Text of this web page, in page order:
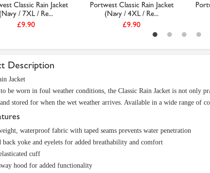
Classic Rain Jacket
(Navy / 7XL / Re...
£9.90
Portwest Classic Rain Jacket
(Navy / 4XL / Re...
£9.90
Description
Jacket
be worn in foul weather conditions, the Classic Rain Jacket is not only
stored for when the wet weather arrives. Available in a wide range of
waterproof fabric with taped seams prevents water penetration
back yoke and eyelets for added breathability and comfort
cuff
hood for added functionality